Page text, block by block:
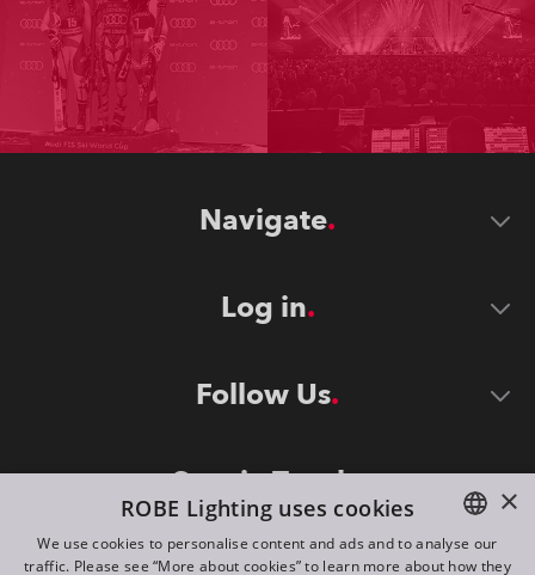
Navigate
Log in
Follow Us
Stay in Touch
ENGLISH
×
ROBE Lighting uses cookies
We use cookies to personalise content and ads and to analyse our
traffic. Please see “More about cookies” to learn more about how they